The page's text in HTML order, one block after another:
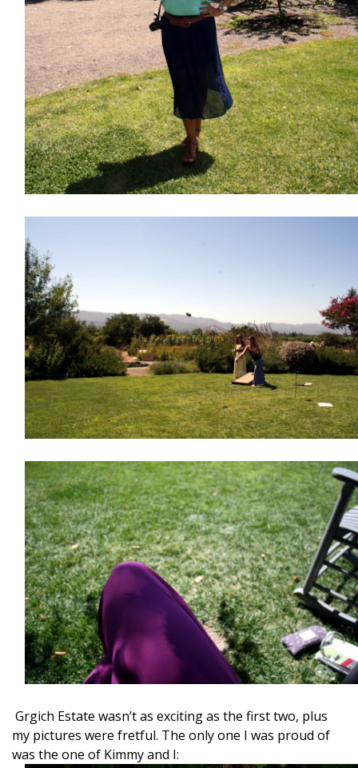
Grgich Estate wasn’t as exciting as the first two, plus
my pictures were fretful. The only one I was proud of
was the one of Kimmy and I: